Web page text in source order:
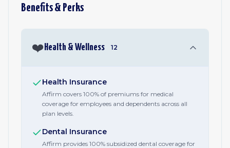
Benefits & Perks
❤️ Health & Wellness 12
Health Insurance
Affirm covers 100% of premiums for medical
coverage for employees and dependents across all
plan levels.
Dental Insurance
Affirm provides 100% subsidized dental coverage for